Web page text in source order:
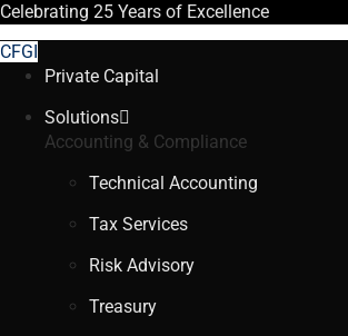
Celebrating 25 Years of Excellence
CFGI
Private Capital
Solutions
Accounting & Compliance
Technical Accounting
Tax Services
Risk Advisory
Treasury